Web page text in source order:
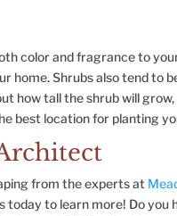
color and fragrance to
home. Shrubs also tend to
how tall the shrub will
best location for planting
from the experts at
to learn more! Do